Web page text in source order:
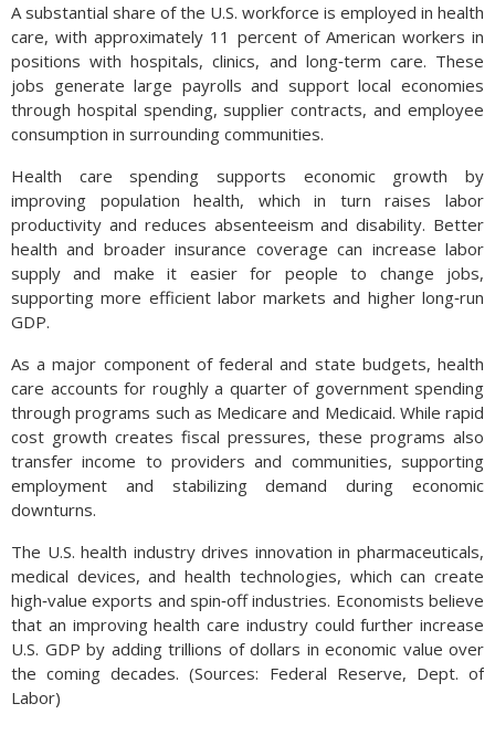
A substantial share of the U.S. workforce is employed in health
care, with approximately 11 percent of American workers in
positions with hospitals, clinics, and long‑term care. These
jobs generate large payrolls and support local economies
through hospital spending, supplier contracts, and employee
consumption in surrounding communities.
Health care spending supports economic growth by
improving population health, which in turn raises labor
productivity and reduces absenteeism and disability. Better
health and broader insurance coverage can increase labor
supply and make it easier for people to change jobs,
supporting more efficient labor markets and higher long‑run
GDP.
As a major component of federal and state budgets, health
care accounts for roughly a quarter of government spending
through programs such as Medicare and Medicaid. While rapid
cost growth creates fiscal pressures, these programs also
transfer income to providers and communities, supporting
employment and stabilizing demand during economic
downturns.
The U.S. health industry drives innovation in pharmaceuticals,
medical devices, and health technologies, which can create
high‑value exports and spin‑off industries. Economists believe
that an improving health care industry could further increase
U.S. GDP by adding trillions of dollars in economic value over
the coming decades. (Sources: Federal Reserve, Dept. of
Labor)